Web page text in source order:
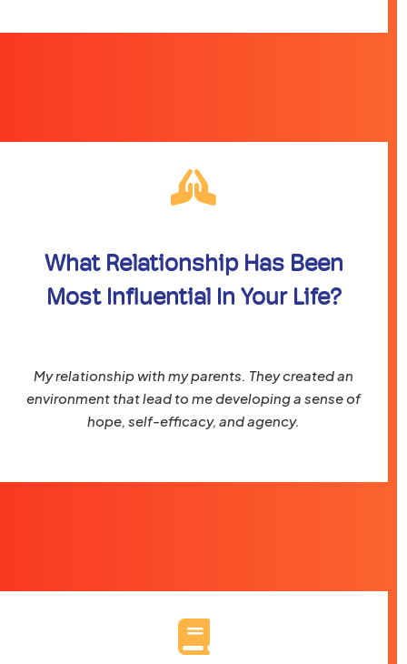
What Relationship Has Been
Most Influential In Your Life?
My relationship with my parents. They created an
environment that lead to me developing a sense of
hope, self-efficacy, and agency.